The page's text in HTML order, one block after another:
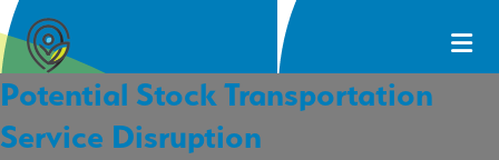
Potential Stock Transportation
Service Disruption